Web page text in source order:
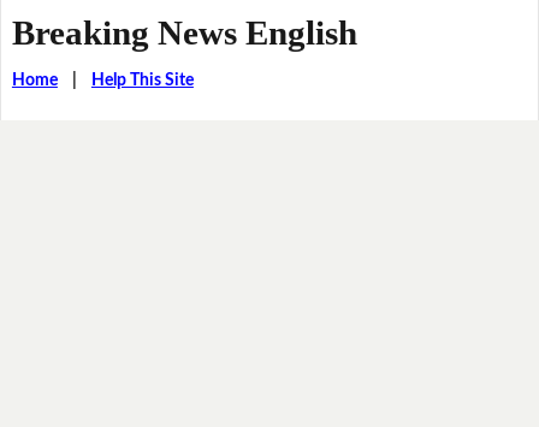
Breaking News English
Home| Help This Site